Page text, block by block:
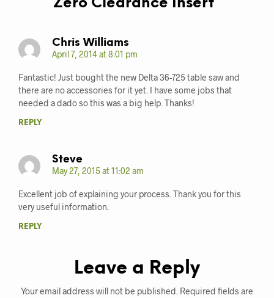
Zero Clearance Insert“
Chris Williams
April 7, 2014 at 8:01 pm
Fantastic! Just bought the new Delta 36-725 table saw and
there are no accessories for it yet. I have some jobs that
needed a dado so this was a big help. Thanks!
REPLY
Steve
May 27, 2015 at 11:02 am
Excellent job of explaining your process. Thank you for this
very useful information.
REPLY
Leave a Reply
Your email address will not be published. Required fields are